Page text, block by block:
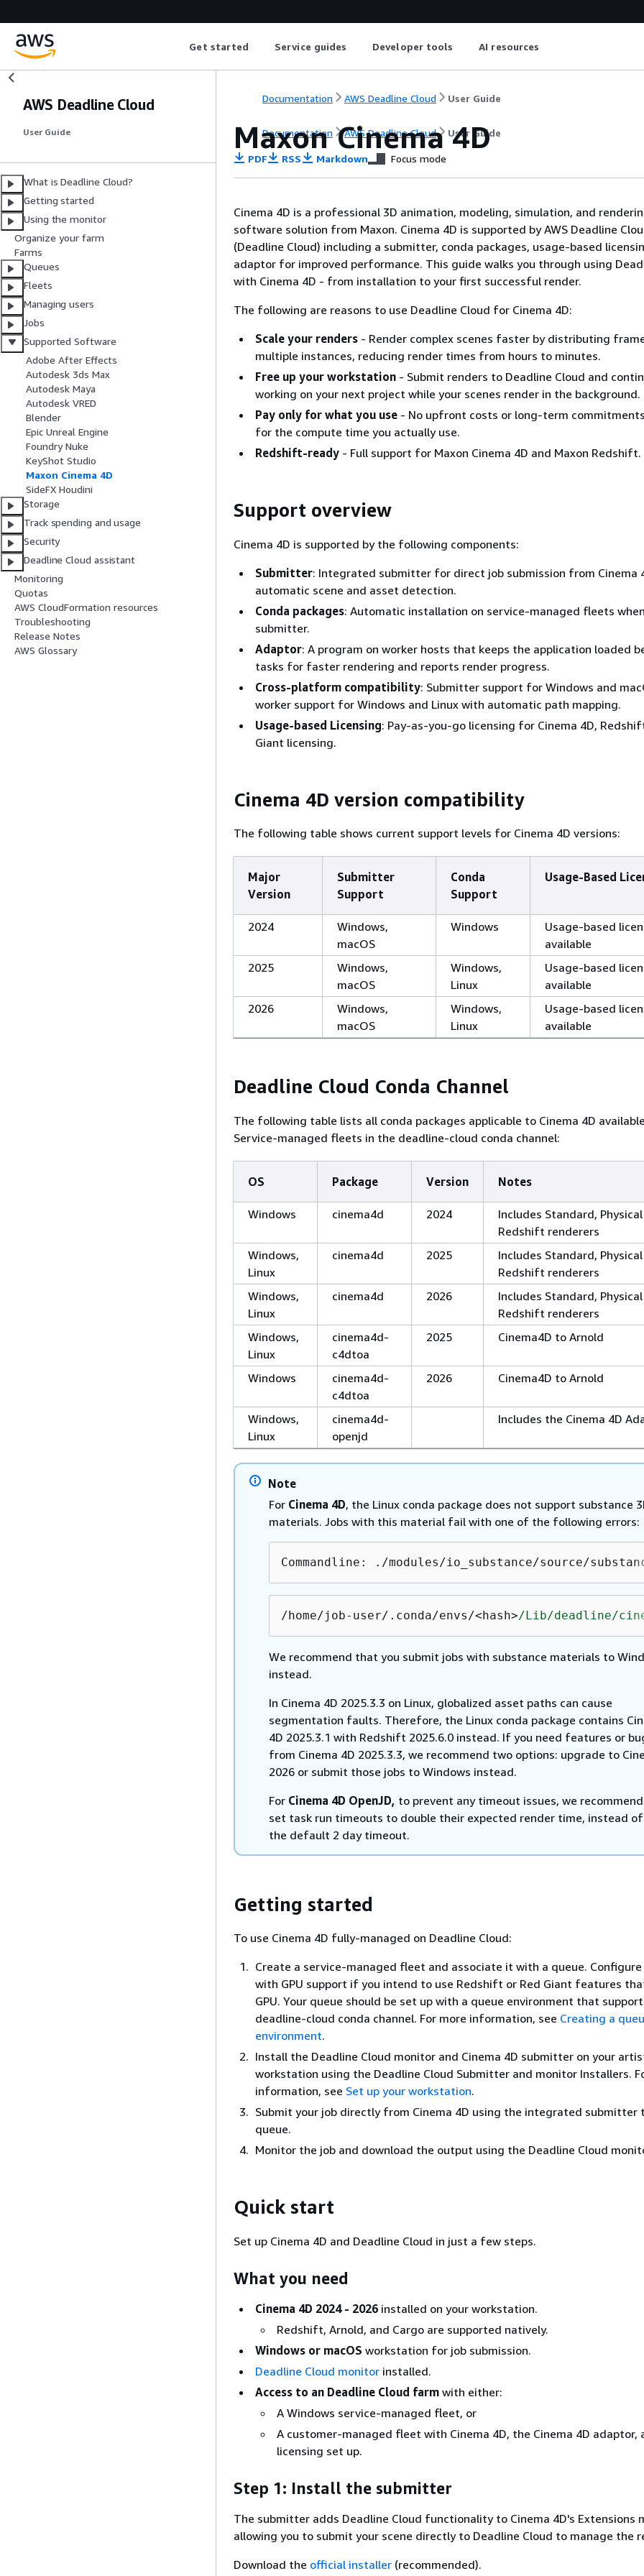
Get started Service guides Developer tools AI resources
AWS Deadline Cloud
User Guide
What is Deadline Cloud?
Getting started
Using the monitor
Organize your farm
Farms
Queues
Fleets
Managing users
Jobs
Supported Software
Adobe After Effects
Autodesk 3ds Max
Autodesk Maya
Autodesk VRED
Blender
Epic Unreal Engine
Foundry Nuke
KeyShot Studio
Maxon Cinema 4D
SideFX Houdini
Storage
Track spending and usage
Security
Deadline Cloud assistant
Monitoring
Quotas
AWS CloudFormation resources
Troubleshooting
Release Notes
AWS Glossary
Documentation AWS Deadline Cloud User Guide
Documentation AWS Deadline Cloud User Guide
Maxon Cinema 4D
PDF RSS Markdown Focus mode
Cinema 4D is a professional 3D animation, modeling, simulation, and
software solution from Maxon. Cinema 4D is supported by AWS Deadline
(Deadline Cloud) including a submitter, conda packages, usage-based
adaptor for improved performance. This guide walks you through using
with Cinema 4D - from installation to your first successful render.
The following are reasons to use Deadline Cloud for Cinema 4D:
Scale your renders - Render complex scenes faster by distributing
multiple instances, reducing render times from hours to minutes.
Free up your workstation - Submit renders to Deadline Cloud and
working on your next project while your scenes render in the background.
Pay only for what you use - No upfront costs or long-term
for the compute time you actually use.
Redshift-ready - Full support for Maxon Cinema 4D and Maxon Redshift.
Support overview
Cinema 4D is supported by the following components:
Submitter: Integrated submitter for direct job submission from Cinema
automatic scene and asset detection.
Conda packages: Automatic installation on service-managed fleets
submitter.
Adaptor: A program on worker hosts that keeps the application loaded
tasks for faster rendering and reports render progress.
Cross-platform compatibility: Submitter support for Windows and
worker support for Windows and Linux with automatic path mapping.
Usage-based Licensing: Pay-as-you-go licensing for Cinema 4D,
Giant licensing.
Cinema 4D version compatibility
The following table shows current support levels for Cinema 4D versions:
Major
Version
Submitter
Support
Conda
Support
Usage-Based
2024
Windows,
macOS
Windows
Usage-based
available
2025
Windows,
macOS
Windows,
Linux
Usage-based
available
2026
Windows,
macOS
Windows,
Linux
Usage-based
available
Deadline Cloud Conda Channel
The following table lists all conda packages applicable to Cinema 4D
Service-managed fleets in the deadline-cloud conda channel:
OS Package Version Notes
Windows cinema4d 2024
Includes Standard,
Redshift renderers
Windows,
Linux
cinema4d 2025
Includes Standard,
Redshift renderers
Windows,
Linux
cinema4d 2026
Includes Standard,
Redshift renderers
Windows,
Linux
cinema4d-
c4dtoa
2025 Cinema4D to Arnold
Windows
cinema4d-
c4dtoa
2026 Cinema4D to Arnold
Windows,
Linux
cinema4d-
openjd
Includes the Cinema 4D
Note
For Cinema 4D, the Linux conda package does not support substance
materials. Jobs with this material fail with one of the following errors:
Commandline: ./modules/io_substance/source/
/home/job-user/.conda/envs/<hash>/Lib/deadline/
We recommend that you submit jobs with substance materials to
instead.
In Cinema 4D 2025.3.3 on Linux, globalized asset paths can cause
segmentation faults. Therefore, the Linux conda package contains
4D 2025.3.1 with Redshift 2025.6.0 instead. If you need features or
from Cinema 4D 2025.3.3, we recommend two options: upgrade to
2026 or submit those jobs to Windows instead.
For Cinema 4D OpenJD, to prevent any timeout issues, we
set task run timeouts to double their expected render time, instead
the default 2 day timeout.
Getting started
To use Cinema 4D fully-managed on Deadline Cloud:
Create a service-managed fleet and associate it with a queue.
with GPU support if you intend to use Redshift or Red Giant features
GPU. Your queue should be set up with a queue environment that
deadline-cloud conda channel. For more information, see Creating a
environment.
Install the Deadline Cloud monitor and Cinema 4D submitter on your
workstation using the Deadline Cloud Submitter and monitor Installers.
information, see Set up your workstation.
Submit your job directly from Cinema 4D using the integrated submitter
queue.
Monitor the job and download the output using the Deadline Cloud
Quick start
Set up Cinema 4D and Deadline Cloud in just a few steps.
What you need
Cinema 4D 2024 - 2026 installed on your workstation.
Redshift, Arnold, and Cargo are supported natively.
Windows or macOS workstation for job submission.
Deadline Cloud monitor installed.
Access to an Deadline Cloud farm with either:
A Windows service-managed fleet, or
A customer-managed fleet with Cinema 4D, the Cinema 4D adaptor,
licensing set up.
Step 1: Install the submitter
The submitter adds Deadline Cloud functionality to Cinema 4D's Extensions
allowing you to submit your scene directly to Deadline Cloud to manage the
Download the official installer (recommended).